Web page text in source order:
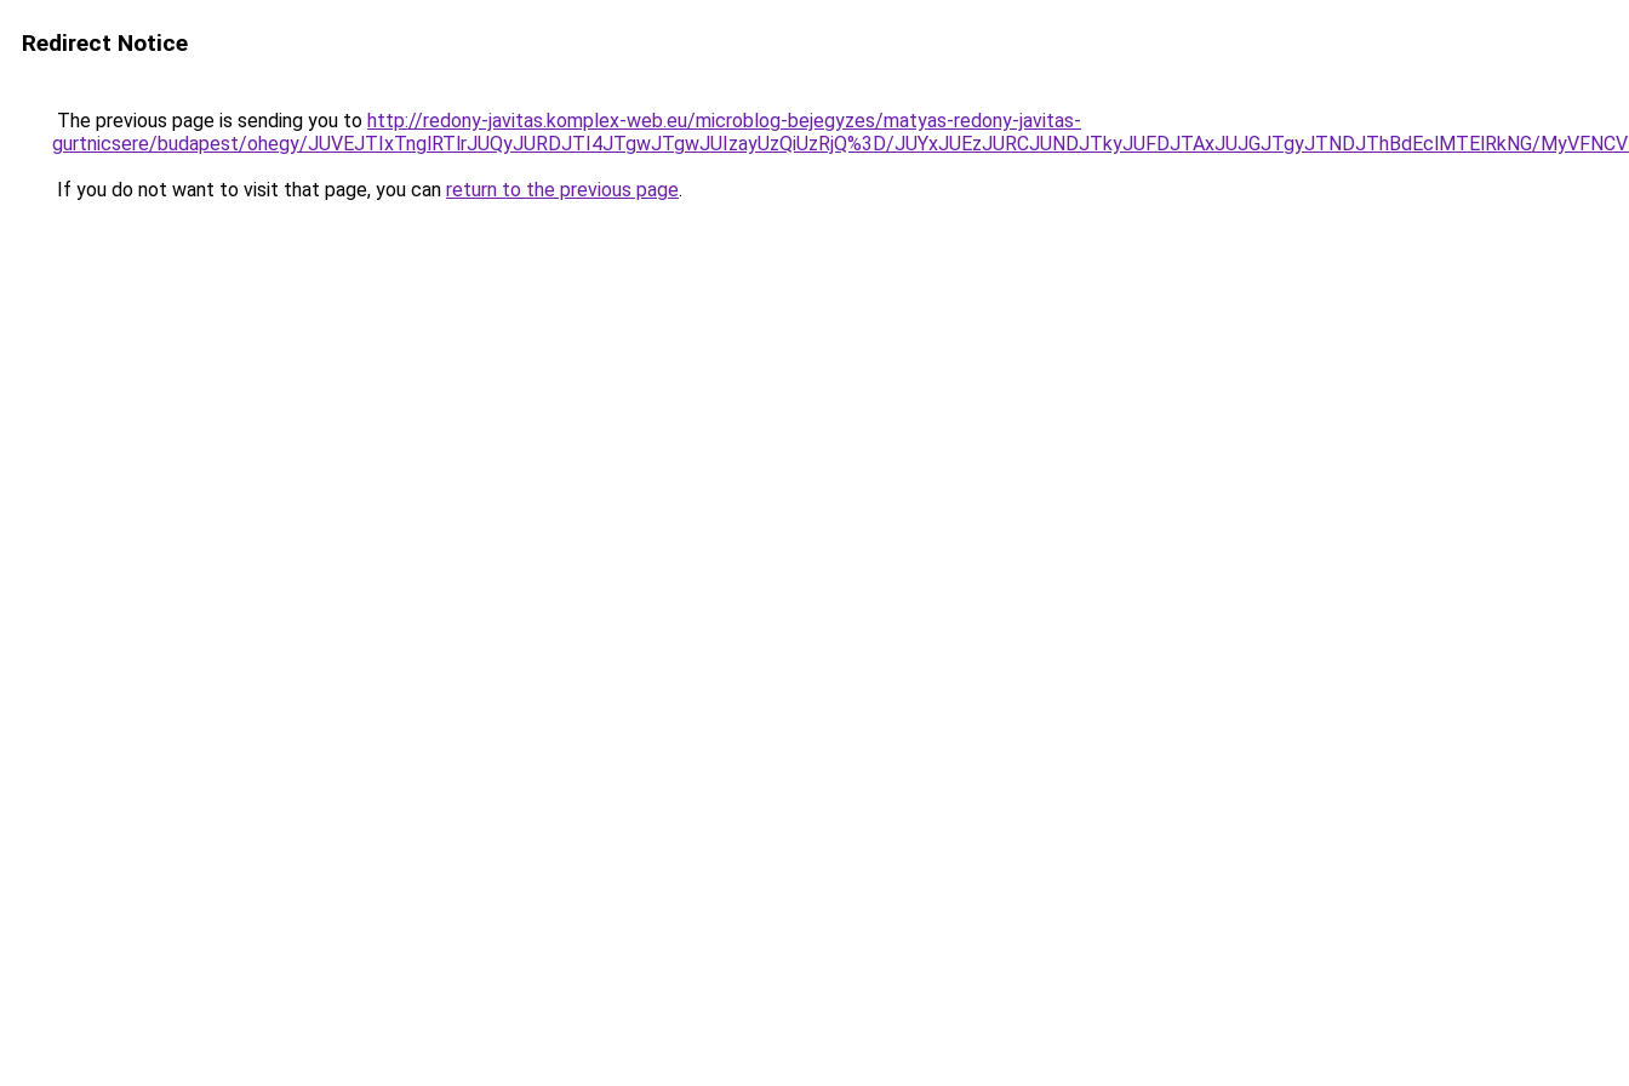
Redirect Notice
The previous page is sending you to http://redony-javitas.komplex-web.eu/microblog-bejegyzes/matyas-redony-javitas-
gurtnicsere/budapest/ohegy/JUVEJTIxTnglRTlrJUQyJURDJTI4JTgwJTgwJUIzayUzQiUzRjQ%3D/JUYxJUEzJURCJUNDJTkyJUFDJTAxJUJGJTgyJTNDJThBdEclMTElRkNG/
If you do not want to visit that page, you can return to the previous page.